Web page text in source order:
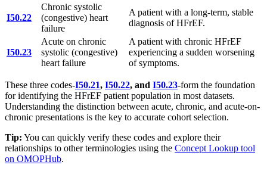
I50.22
Chronic systolic
(congestive) heart
failure
A patient with a long-term, stable
diagnosis of HFrEF.
I50.23
Acute on chronic
systolic (congestive)
heart failure
A patient with chronic HFrEF
experiencing a sudden worsening
of symptoms.
These three codes-I50.21, I50.22, and I50.23-form the foundation
for identifying the HFrEF patient population in most datasets.
Understanding the distinction between acute, chronic, and acute-on-
chronic presentations is the key to accurate cohort selection.
Tip: You can quickly verify these codes and explore their
relationships to other terminologies using the Concept Lookup tool
on OMOPHub.